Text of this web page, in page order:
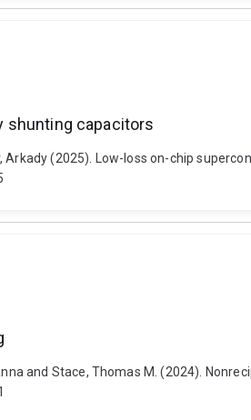
shunting capacitors
Arkady (2025). Low-loss on-chip
and Stace, Thomas M. (2024).